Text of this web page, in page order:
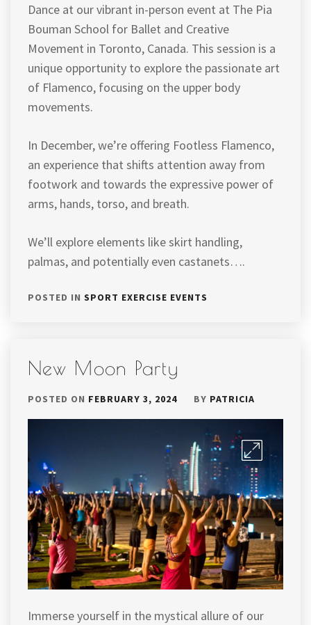
Dance at our vibrant in-person event at The Pia
Bouman School for Ballet and Creative
Movement in Toronto, Canada. This session is a
unique opportunity to explore the passionate art
of Flamenco, focusing on the upper body
movements.
In December, we’re offering Footless Flamenco,
an experience that shifts attention away from
footwork and towards the expressive power of
arms, hands, torso, and breath.
We’ll explore elements like skirt handling,
palmas, and potentially even castanets….
POSTED IN SPORT EXERCISE EVENTS
New Moon Party
POSTED ON FEBRUARY 3, 2024 BY PATRICIA
Immerse yourself in the mystical allure of our